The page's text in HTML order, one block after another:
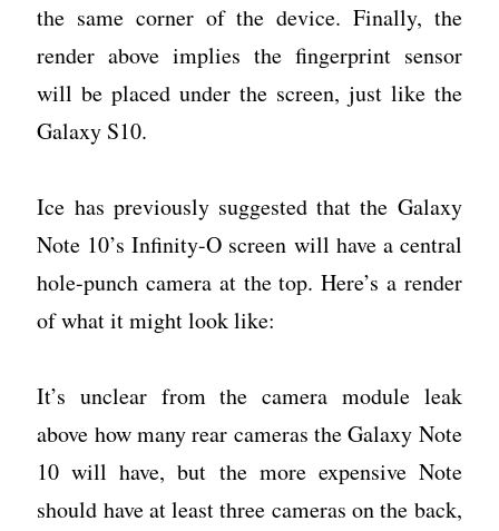
the same corner of the device. Finally, the
render above implies the fingerprint sensor
will be placed under the screen, just like the
Galaxy S10.
Ice has previously suggested that the Galaxy
Note 10’s Infinity-O screen will have a central
hole-punch camera at the top. Here’s a render
of what it might look like:
It’s unclear from the camera module leak
above how many rear cameras the Galaxy Note
10 will have, but the more expensive Note
should have at least three cameras on the back,